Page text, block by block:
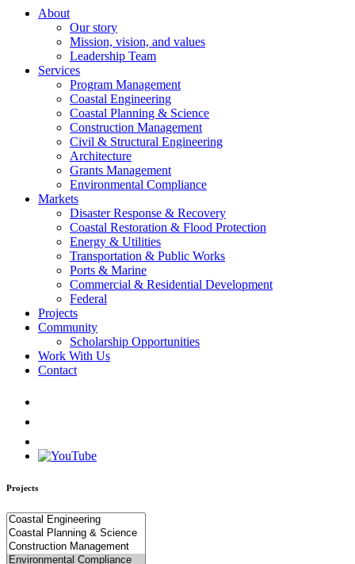
About
Our story
Mission, vision, and values
Leadership Team
Services
Program Management
Coastal Engineering
Coastal Planning & Science
Construction Management
Civil & Structural Engineering
Architecture
Grants Management
Environmental Compliance
Markets
Disaster Response & Recovery
Coastal Restoration & Flood Protection
Energy & Utilities
Transportation & Public Works
Ports & Marine
Commercial & Residential Development
Federal
Projects
Community
Scholarship Opportunities
Work With Us
Contact
Projects